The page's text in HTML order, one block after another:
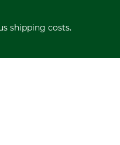
shipping costs.